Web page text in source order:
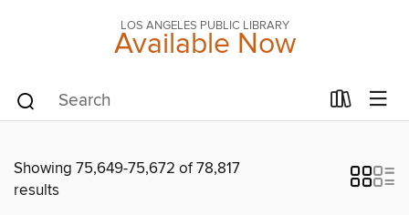
LOS ANGELES PUBLIC LIBRARY
Available Now
Showing 75,649-75,672 of 78,817
results